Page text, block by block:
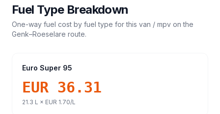
Fuel Type Breakdown
One-way fuel cost by fuel type for this van / mpv on the
Genk–Roeselare route.
Euro Super 95
EUR 36.31
21.3 L × EUR 1.70/L